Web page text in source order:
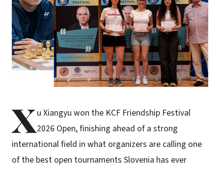
Xu Xiangyu won the KCF Friendship Festival
2026 Open, finishing ahead of a strong
international field in what organizers are calling one
of the best open tournaments Slovenia has ever